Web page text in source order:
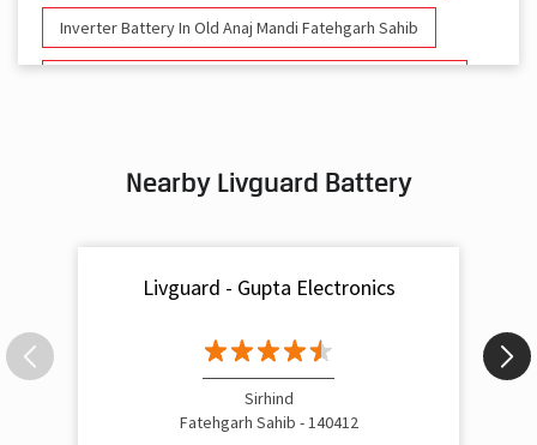
Inverter Battery In Old Anaj Mandi Fatehgarh Sahib
Battery For Inverter In Old Anaj Mandi Fatehgarh Sahib
Inverter Rate In Old Anaj Mandi Fatehgarh Sahib
Inverter Price In Old Anaj Mandi Fatehgarh Sahib
Cost Of Inverter Battery In Old Anaj Mandi Fatehgarh
Nearby Livguard Battery
Livguard - Gupta Electronics
Sirhind
Fatehgarh Sahib - 140412